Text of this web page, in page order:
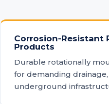
Corrosion-Resistant
Products
Durable rotationally
for demanding
underground